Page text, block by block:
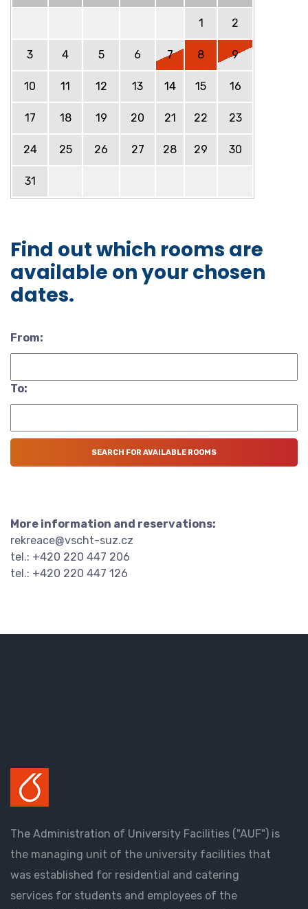
1 2
3 4 5 6 7 8 9
10 11 12 13 14 15 16
17 18 19 20 21 22 23
24 25 26 27 28 29 30
31
Find out which rooms are
available on your chosen
dates.
From:
To:
More information and reservations:
rekreace@vscht-suz.cz
tel.: +420 220 447 206
tel.: +420 220 447 126
The Administration of University Facilities ("AUF") is
the managing unit of the university facilities that
was established for residential and catering
services for students and employees of the